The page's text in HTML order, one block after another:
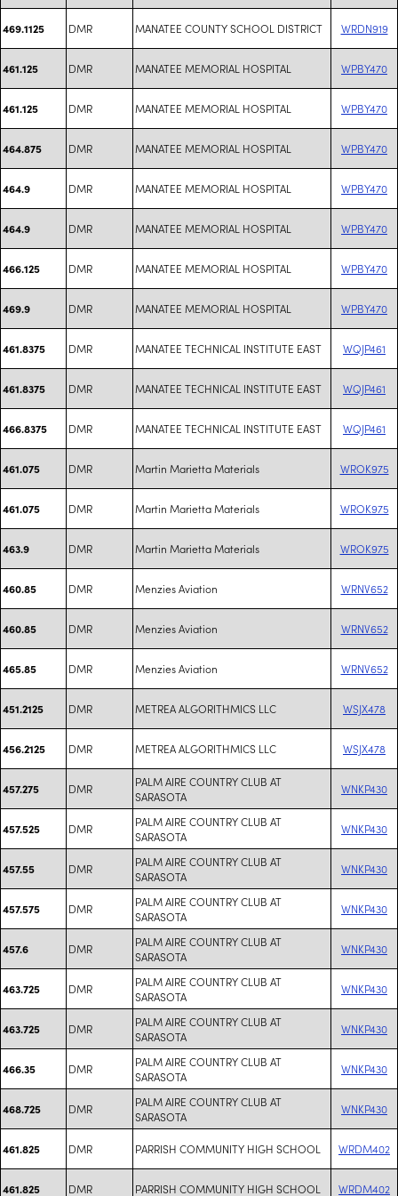
469.1125 DMR MANATEE COUNTY SCHOOL DISTRICT WRDN919
461.125 DMR MANATEE MEMORIAL HOSPITAL WPBY470
461.125 DMR MANATEE MEMORIAL HOSPITAL WPBY470
464.875 DMR MANATEE MEMORIAL HOSPITAL WPBY470
464.9 DMR MANATEE MEMORIAL HOSPITAL WPBY470
464.9 DMR MANATEE MEMORIAL HOSPITAL WPBY470
466.125 DMR MANATEE MEMORIAL HOSPITAL WPBY470
469.9 DMR MANATEE MEMORIAL HOSPITAL WPBY470
461.8375 DMR MANATEE TECHNICAL INSTITUTE EAST WQJP461
461.8375 DMR MANATEE TECHNICAL INSTITUTE EAST WQJP461
466.8375 DMR MANATEE TECHNICAL INSTITUTE EAST WQJP461
461.075 DMR Martin Marietta Materials WROK975
461.075 DMR Martin Marietta Materials WROK975
463.9 DMR Martin Marietta Materials WROK975
460.85 DMR Menzies Aviation WRNV652
460.85 DMR Menzies Aviation WRNV652
465.85 DMR Menzies Aviation WRNV652
451.2125 DMR METREA ALGORITHMICS LLC WSJX478
456.2125 DMR METREA ALGORITHMICS LLC WSJX478
457.275 DMR
PALM AIRE COUNTRY CLUB AT
SARASOTA
WNKP430
457.525 DMR
PALM AIRE COUNTRY CLUB AT
SARASOTA
WNKP430
457.55 DMR
PALM AIRE COUNTRY CLUB AT
SARASOTA
WNKP430
457.575 DMR
PALM AIRE COUNTRY CLUB AT
SARASOTA
WNKP430
457.6 DMR
PALM AIRE COUNTRY CLUB AT
SARASOTA
WNKP430
463.725 DMR
PALM AIRE COUNTRY CLUB AT
SARASOTA
WNKP430
463.725 DMR
PALM AIRE COUNTRY CLUB AT
SARASOTA
WNKP430
466.35 DMR
PALM AIRE COUNTRY CLUB AT
SARASOTA
WNKP430
468.725 DMR
PALM AIRE COUNTRY CLUB AT
SARASOTA
WNKP430
461.825 DMR PARRISH COMMUNITY HIGH SCHOOL WRDM402
461.825 DMR PARRISH COMMUNITY HIGH SCHOOL WRDM402